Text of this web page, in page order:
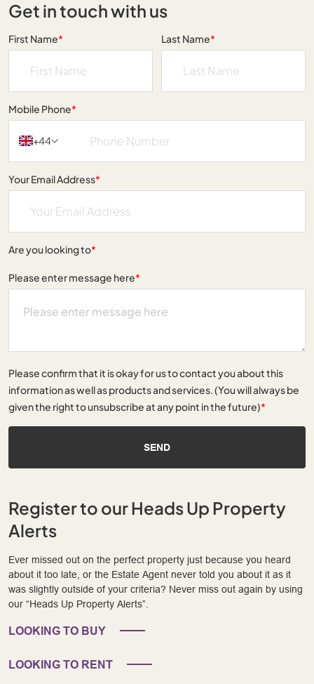
Get in touch with us
First Name* Last Name*
Mobile Phone*
+44
Your Email Address*
Are you looking to*
Please enter message here*
Please confirm that it is okay for us to contact you about this
information as well as products and services. (You will always be
given the right to unsubscribe at any point in the future)*
SEND
Register to our Heads Up Property
Alerts
Ever missed out on the perfect property just because you heard
about it too late, or the Estate Agent never told you about it as it
was slightly outside of your criteria? Never miss out again by using
our “Heads Up Property Alerts”.
LOOKING TO BUY
LOOKING TO RENT